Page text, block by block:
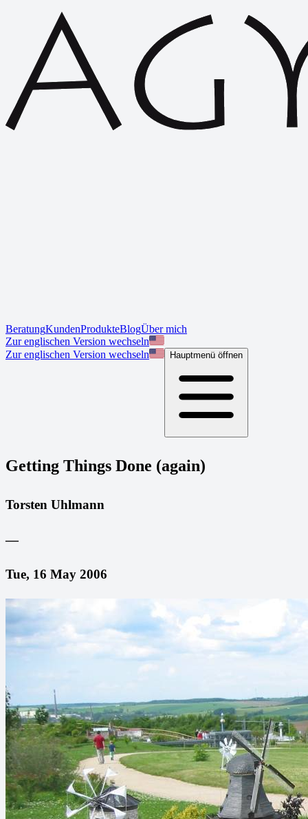
BeratungKundenProdukteBlogÜber mich
Zur englischen Version wechseln
Zur englischen Version wechseln
Hauptmenü öffnen
Getting Things Done (again)
Torsten Uhlmann
—
Tue, 16 May 2006